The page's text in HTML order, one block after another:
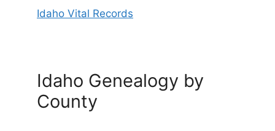
Idaho Vital Records
Idaho Genealogy by
County